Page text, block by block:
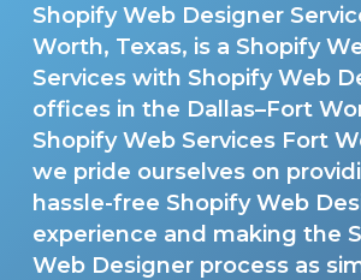
Shopify Web Designer
Worth, Texas, is a Shopify
Services with Shopify Web
offices in the Dallas–Fort
Shopify Web Services Fort
we pride ourselves on
hassle-free Shopify Web
experience and making the
Web Designer process as